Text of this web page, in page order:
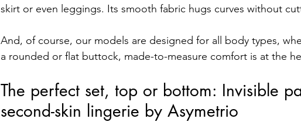
skirt or even leggings. Its smooth fabric hugs curves without
And, of course, our models are designed for all body types,
a rounded or flat buttock, made-to-measure comfort is at the
The perfect set, top or bottom: Invisible
second-skin lingerie by Asymetrio